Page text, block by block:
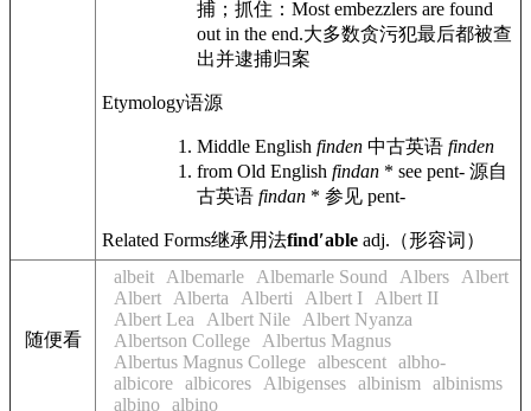
捕；抓住： Most embezzlers are found
out in the end.大多数贪污犯最后都被查
出并逮捕归案
Etymology语源
Middle English finden 中古英语 finden
from Old English findan * see pent- 源自
古英语 findan * 参见 pent-
Related Forms继承用法findʹable adj. （形容词）
随便看
albeit Albemarle Albemarle Sound Albers
Albert
Albert
Alberta Alberti Albert I
Albert II
Albert Lea
Albert Nile
Albert Nyanza
Albertson College
Albertus Magnus
Albertus Magnus College albescent albho-
albicore albicores Albigenses albinism
albinisms
albino albino